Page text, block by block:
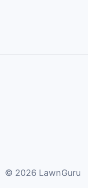
© 2026 LawnGuru